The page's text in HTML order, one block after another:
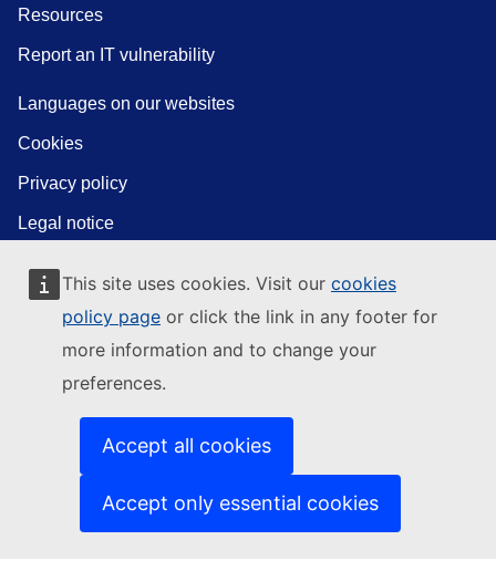
This site uses cookies. Visit our cookies
policy page or click the link in any footer for
more information and to change your
preferences.
Accept all cookies
Accept only essential cookies
Resources
Report an IT vulnerability
Languages on our websites
Cookies
Privacy policy
Legal notice